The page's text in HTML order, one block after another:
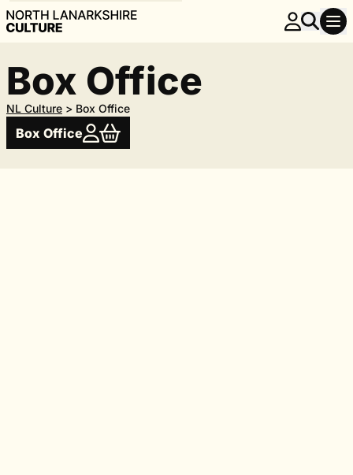
Box Office
NL Culture > Box Office
Box Office